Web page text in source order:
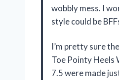
wobbly mess. I
style could be
I’m pretty sure
Toe Pointy Heels
7.5 were made